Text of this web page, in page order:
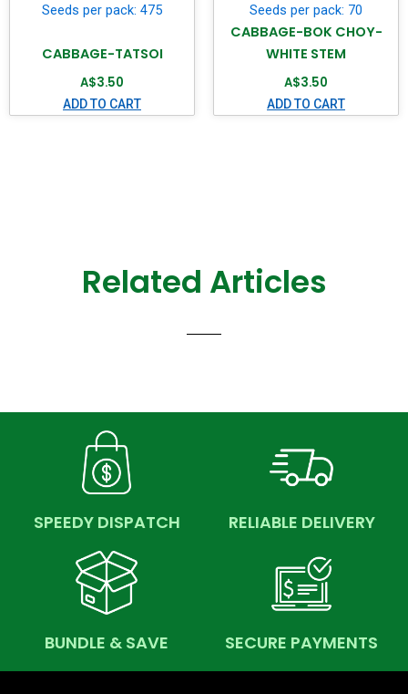
Seeds per pack: 475
CABBAGE-TATSOI
A$3.50
ADD TO CART
Seeds per pack: 70
CABBAGE-BOK CHOY-
WHITE STEM
A$3.50
ADD TO CART
Related Articles
SPEEDY DISPATCH RELIABLE DELIVERY
BUNDLE & SAVE SECURE PAYMENTS